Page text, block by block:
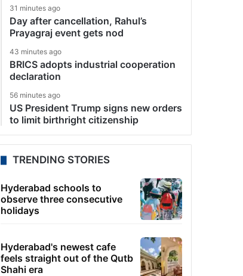
31 minutes ago
Day after cancellation, Rahul’s
Prayagraj event gets nod
43 minutes ago
BRICS adopts industrial cooperation
declaration
56 minutes ago
US President Trump signs new orders
to limit birthright citizenship
TRENDING STORIES
Hyderabad schools to
observe three consecutive
holidays
Hyderabad's newest cafe
feels straight out of the Qutb
Shahi era